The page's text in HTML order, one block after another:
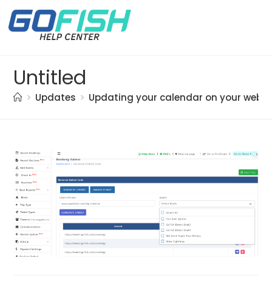
Untitled
> Updates > Updating your calendar on your